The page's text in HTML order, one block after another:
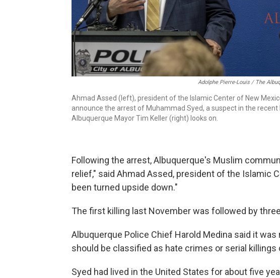
Adolphe Pierre-Louis / The
Ahmad Assed (left), president of the Islamic Center of New
announce the arrest of Muhammad Syed, a suspect in the
Albuquerque Mayor Tim Keller (right) looks on.
Following the arrest, Albuquerque's Muslim
relief," said Ahmad Assed, president of the Islamic
been turned upside down."
The first killing last November was followed by
Albuquerque Police Chief Harold Medina said it
should be classified as hate crimes or serial killings
Syed had lived in the United States for about five